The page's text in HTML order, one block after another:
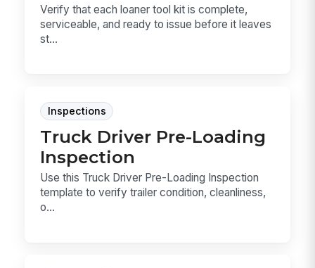
Verify that each loaner tool kit is complete,
serviceable, and ready to issue before it leaves
st...
Inspections
Truck Driver Pre-Loading
Inspection
Use this Truck Driver Pre-Loading Inspection
template to verify trailer condition, cleanliness,
o...